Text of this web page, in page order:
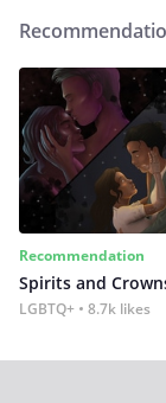
Recommendation
Spirits and
LGBTQ+ 8.7k likes